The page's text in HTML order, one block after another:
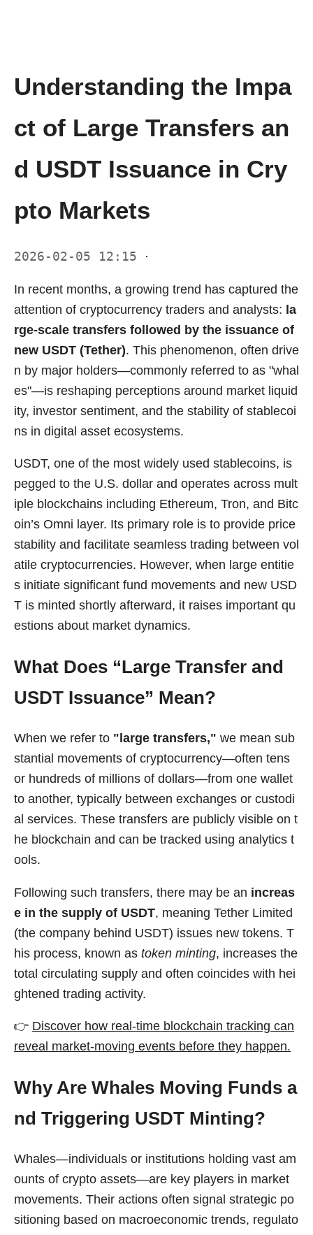
Understanding the Impa
ct of Large Transfers an
d USDT Issuance in Cry
pto Markets
2026-02-05 12:15 ·
In recent months, a growing trend has captured the
attention of cryptocurrency traders and analysts: la
rge-scale transfers followed by the issuance of
new USDT (Tether). This phenomenon, often drive
n by major holders—commonly referred to as "whal
es"—is reshaping perceptions around market liquid
ity, investor sentiment, and the stability of stablecoi
ns in digital asset ecosystems.
USDT, one of the most widely used stablecoins, is
pegged to the U.S. dollar and operates across mult
iple blockchains including Ethereum, Tron, and Bitc
oin’s Omni layer. Its primary role is to provide price
stability and facilitate seamless trading between vol
atile cryptocurrencies. However, when large entitie
s initiate significant fund movements and new USD
T is minted shortly afterward, it raises important qu
estions about market dynamics.
What Does “Large Transfer and
USDT Issuance” Mean?
When we refer to "large transfers," we mean sub
stantial movements of cryptocurrency—often tens
or hundreds of millions of dollars—from one wallet
to another, typically between exchanges or custodi
al services. These transfers are publicly visible on t
he blockchain and can be tracked using analytics t
ools.
Following such transfers, there may be an increas
e in the supply of USDT, meaning Tether Limited
(the company behind USDT) issues new tokens. T
his process, known as token minting, increases the
total circulating supply and often coincides with hei
ghtened trading activity.
👉 Discover how real-time blockchain tracking can
reveal market-moving events before they happen.
Why Are Whales Moving Funds a
nd Triggering USDT Minting?
Whales—individuals or institutions holding vast am
ounts of crypto assets—are key players in market
movements. Their actions often signal strategic po
sitioning based on macroeconomic trends, regulato